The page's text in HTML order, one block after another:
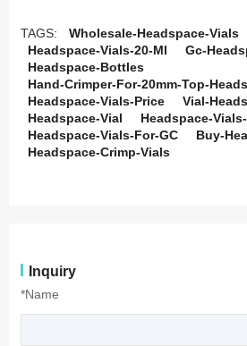
TAGS:
Wholesale-Headspace-Vials
Headspace-Vials-20-Ml
Gc-
Headspace-Bottles
Hand-Crimper-For-20mm-Top-
Headspace-Vials-Price
Vial-
Headspace-Vial
Headspace-
Headspace-Vials-For-GC
Buy-
Headspace-Crimp-Vials
Inquiry
*Name